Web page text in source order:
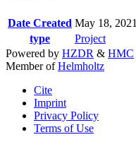
Date Created May 18, 2021
type
Project
Powered by HZDR & HMC
Member ofHelmholtz
Cite
Imprint
Privacy Policy
Terms of Use